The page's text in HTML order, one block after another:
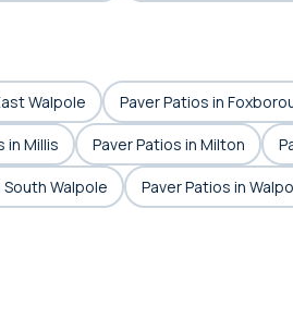
Walpole Paver Patios in
in Millis Paver Patios in Milton
Walpole Paver Patios in